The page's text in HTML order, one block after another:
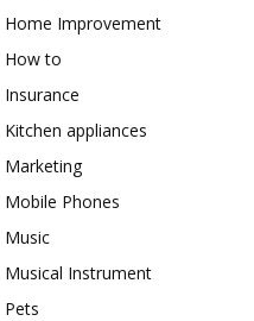
Home Improvement
How to
Insurance
Kitchen appliances
Marketing
Mobile Phones
Music
Musical Instrument
Pets